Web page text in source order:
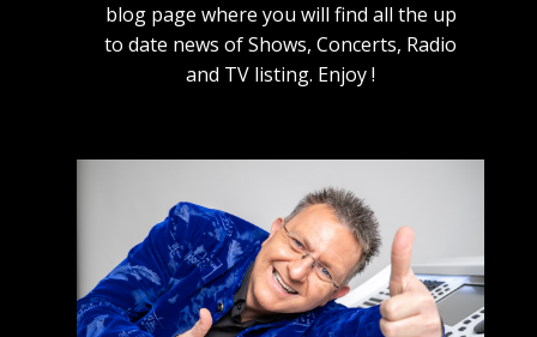
blog page where you will find all the up
to date news of Shows, Concerts, Radio
and TV listing. Enjoy !